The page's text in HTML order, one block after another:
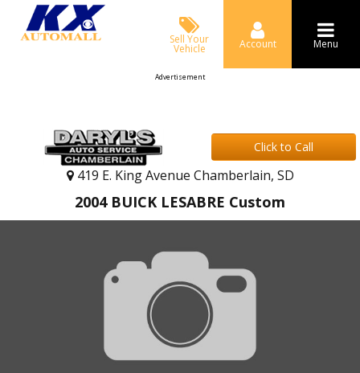
Sell Your
Vehicle Account Menu
Advertisement
Click to Call
419 E. King Avenue Chamberlain, SD
2004 BUICK LESABRE Custom